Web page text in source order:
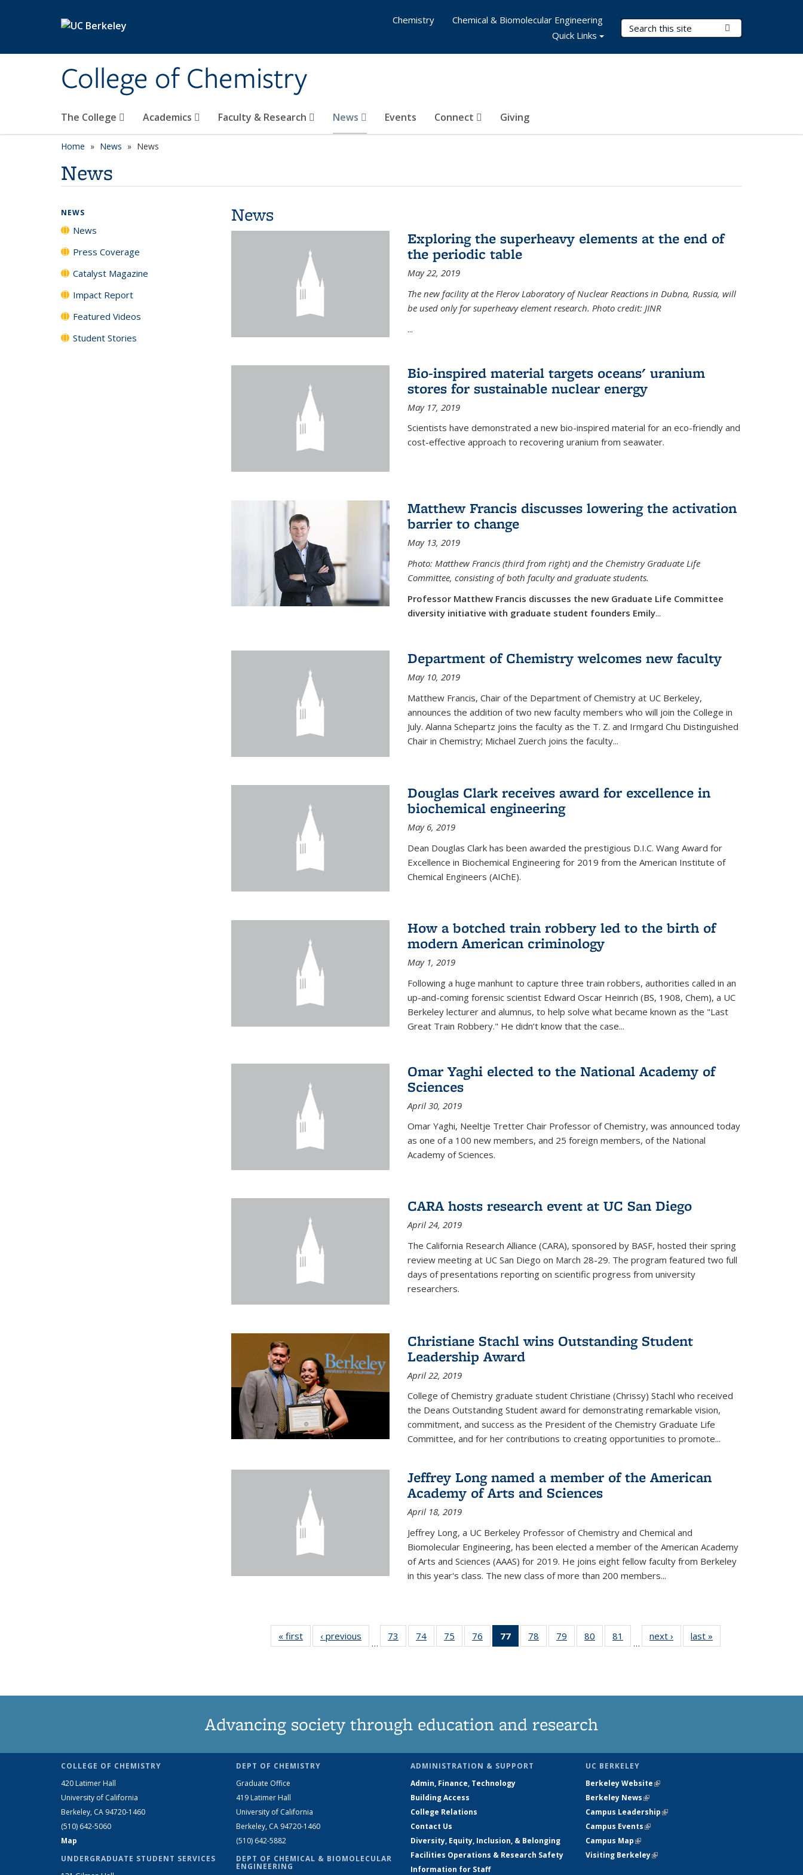
College of Chemistry
Search Terms
The College Academics Faculty & Research News Events Connect Giving
Chemistry
Chemical & Biomolecular Engineering
Quick Links
Home News News
News
News
Exploring the superheavy elements at the end of
the periodic table
May 22, 2019
The new facility at the Flerov Laboratory of Nuclear Reactions in Dubna, Russia, will
be used only for superheavy element research. Photo credit: JINR
...
Bio-inspired material targets oceans' uranium
stores for sustainable nuclear energy
May 17, 2019
Scientists have demonstrated a new bio-inspired material for an eco-friendly and
cost-effective approach to recovering uranium from seawater.
Matthew Francis discusses lowering the activation
barrier to change
May 13, 2019
Photo: Matthew Francis (third from right) and the Chemistry Graduate Life
Committee, consisting of both faculty and graduate students.
Professor Matthew Francis discusses the new Graduate Life Committee
diversity initiative with graduate student founders Emily...
Department of Chemistry welcomes new faculty
May 10, 2019
Matthew Francis, Chair of the Department of Chemistry at UC Berkeley,
announces the addition of two new faculty members who will join the College in
July. Alanna Schepartz joins the faculty as the T. Z. and Irmgard Chu Distinguished
Chair in Chemistry; Michael Zuerch joins the faculty...
Douglas Clark receives award for excellence in
biochemical engineering
May 6, 2019
Dean Douglas Clark has been awarded the prestigious D.I.C. Wang Award for
Excellence in Biochemical Engineering for 2019 from the American Institute of
Chemical Engineers (AIChE).
How a botched train robbery led to the birth of
modern American criminology
May 1, 2019
Following a huge manhunt to capture three train robbers, authorities called in an
up-and-coming forensic scientist Edward Oscar Heinrich (BS, 1908, Chem), a UC
Berkeley lecturer and alumnus, to help solve what became known as the "Last
Great Train Robbery." He didn’t know that the case...
Omar Yaghi elected to the National Academy of
Sciences
April 30, 2019
Omar Yaghi, Neeltje Tretter Chair Professor of Chemistry, was announced today
as one of a 100 new members, and 25 foreign members, of the National
Academy of Sciences.
CARA hosts research event at UC San Diego
April 24, 2019
The California Research Alliance (CARA), sponsored by BASF, hosted their spring
review meeting at UC San Diego on March 28-29. The program featured two full
days of presentations reporting on scientific progress from university
researchers.
Christiane Stachl wins Outstanding Student
Leadership Award
April 22, 2019
College of Chemistry graduate student Christiane (Chrissy) Stachl who received
the Deans Outstanding Student award for demonstrating remarkable vision,
commitment, and success as the President of the Chemistry Graduate Life
Committee, and for her contributions to creating opportunities to promote...
Jeffrey Long named a member of the American
Academy of Arts and Sciences
April 18, 2019
Jeffrey Long, a UC Berkeley Professor of Chemistry and Chemical and
Biomolecular Engineering, has been elected a member of the American Academy
of Arts and Sciences (AAAS) for 2019. He joins eight fellow faculty from Berkeley
in this year's class. The new class of more than 200 members...
« first News‹ previous
…
73
135
74
135
75
135
76
135
77
of 135
News
78
135
79
135
80
135
81
135
…
next › Newslast »
NEWS
News
Press Coverage
Catalyst Magazine
Impact Report
Featured Videos
Student Stories
Advancing society through education and research
COLLEGE OF CHEMISTRY
420 Latimer Hall
University of California
Berkeley, CA 94720-1460
(510) 642-5060
Map
UNDERGRADUATE STUDENT SERVICES
DEPT OF CHEMISTRY
Graduate Office
419 Latimer Hall
University of California
Berkeley, CA 94720-1460
(510) 642-5882
DEPT OF CHEMICAL & BIOMOLECULAR
ENGINEERING
ADMINISTRATION & SUPPORT
Admin, Finance, Technology
Building Access
College Relations
Contact Us
Diversity, Equity, Inclusion, & Belonging
Facilities Operations & Research Safety
Information for Staff
UC BERKELEY
Berkeley Website(link is external)
Berkeley News(link is external)
Campus Leadership(link is external)
Campus Events(link is external)
Campus Map(link is external)
Visiting Berkeley(link is external)